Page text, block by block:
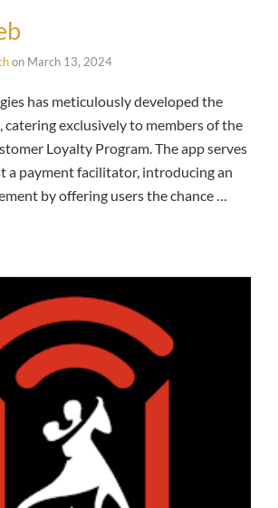
on March 13, 2024
has meticulously developed the
catering exclusively to members of the
Loyalty Program. The app serves
a payment facilitator, introducing an
by offering users the chance …